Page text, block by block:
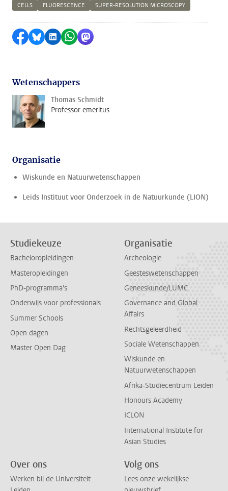
CELLS FLUORESCENCE SUPER-RESOLUTION MICROSCOPY
Delen op Facebook
Delen via Bluesky
Delen op LinkedIn
Delen via WhatsApp
Delen via Mastodon
Wetenschappers
Thomas Schmidt
Professor emeritus
Organisatie
Wiskunde en Natuurwetenschappen
Leids Instituut voor Onderzoek in de Natuurkunde (LION)
Studiekeuze
Bacheloropleidingen
Masteropleidingen
PhD-programma's
Onderwijs voor professionals
Summer Schools
Open dagen
Master Open Dag
Organisatie
Archeologie
Geesteswetenschappen
Geneeskunde/LUMC
Governance and Global
Affairs
Rechtsgeleerdheid
Sociale Wetenschappen
Wiskunde en
Natuurwetenschappen
Afrika-Studiecentrum Leiden
Honours Academy
ICLON
International Institute for
Asian Studies
Over ons
Werken bij de Universiteit
Volg ons
Lees onze wekelijkse